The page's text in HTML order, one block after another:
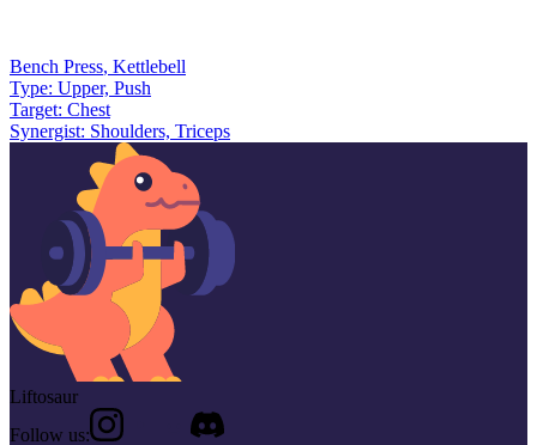
Bench Press, Kettlebell
Type: Upper, Push
Target: Chest
Synergist: Shoulders, Triceps
Liftosaur
Follow us: